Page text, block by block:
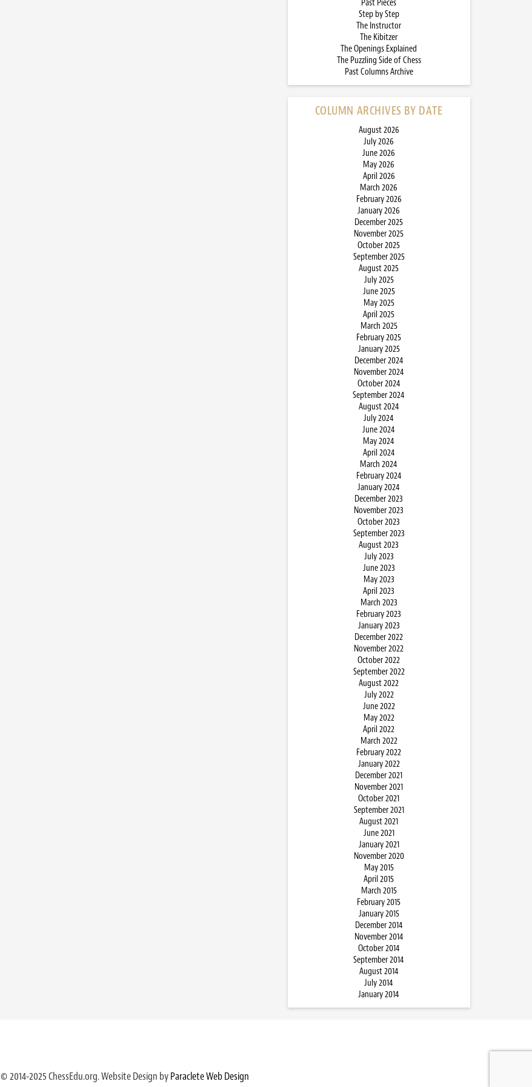
Past Pieces
Step by Step
The Instructor
The Kibitzer
The Openings Explained
The Puzzling Side of Chess
Past Columns Archive
COLUMN ARCHIVES BY DATE
August 2026
July 2026
June 2026
May 2026
April 2026
March 2026
February 2026
January 2026
December 2025
November 2025
October 2025
September 2025
August 2025
July 2025
June 2025
May 2025
April 2025
March 2025
February 2025
January 2025
December 2024
November 2024
October 2024
September 2024
August 2024
July 2024
June 2024
May 2024
April 2024
March 2024
February 2024
January 2024
December 2023
November 2023
October 2023
September 2023
August 2023
July 2023
June 2023
May 2023
April 2023
March 2023
February 2023
January 2023
December 2022
November 2022
October 2022
September 2022
August 2022
July 2022
June 2022
May 2022
April 2022
March 2022
February 2022
January 2022
December 2021
November 2021
October 2021
September 2021
August 2021
June 2021
January 2021
November 2020
May 2015
April 2015
March 2015
February 2015
January 2015
December 2014
November 2014
October 2014
September 2014
August 2014
July 2014
January 2014
© 2014-2025 ChessEdu.org. Website Design byParaclete Web Design